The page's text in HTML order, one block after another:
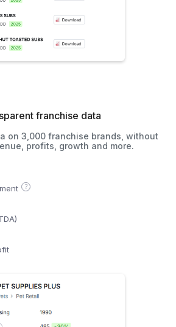
franchise data
on 3,000 franchise brands, without
profits, growth and more.
?